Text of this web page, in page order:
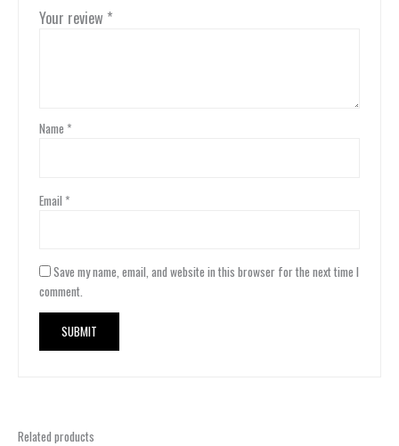
Your review *
Name *
Email *
Save my name, email, and website in this browser for the next time I
comment.
Related products